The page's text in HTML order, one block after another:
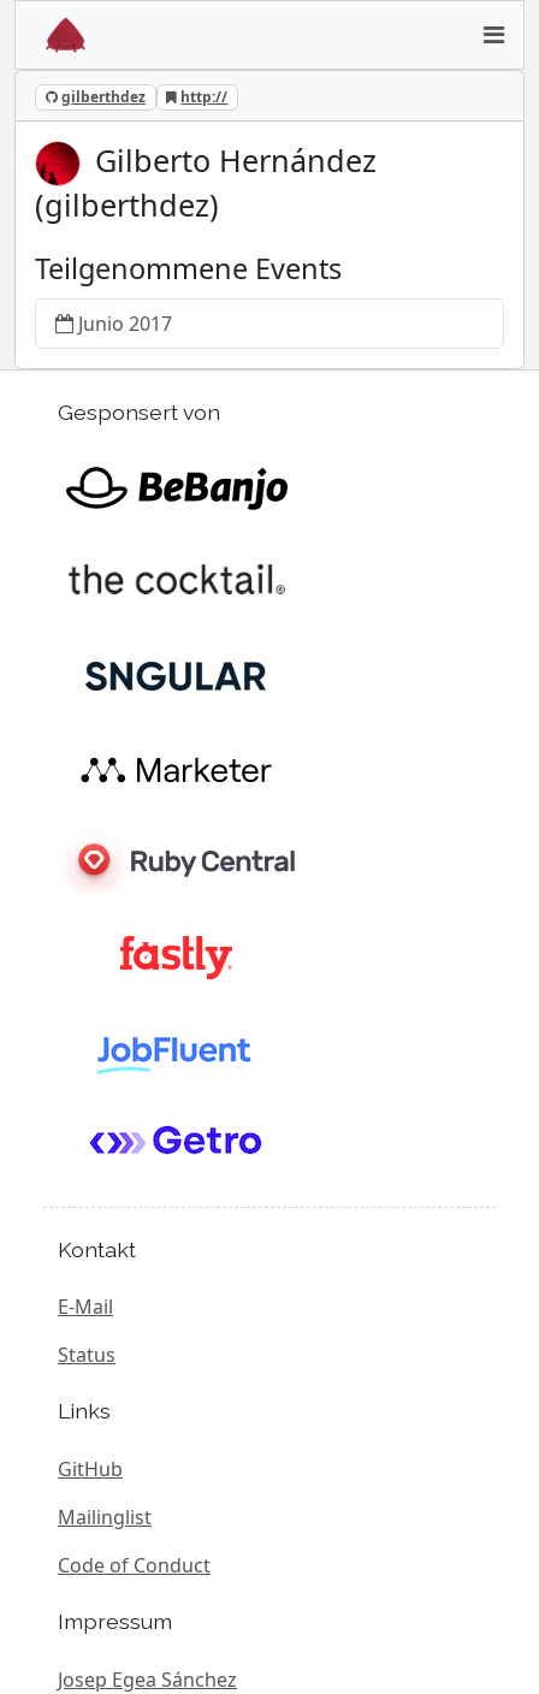
gilberthdez http://
Gilberto Hernández
(gilberthdez)
Teilgenommene Events
Junio 2017
Gesponsert von
Kontakt
E-Mail
Status
Links
GitHub
Mailinglist
Code of Conduct
Impressum
Josep Egea Sánchez